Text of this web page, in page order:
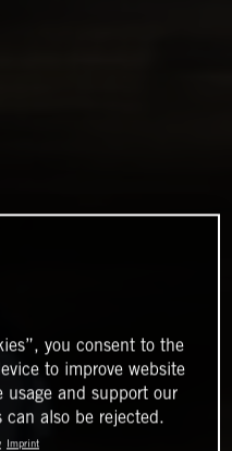
you consent to the
to improve website
usage and support our
can also be rejected.
Imprint